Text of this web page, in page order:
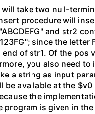
take two null-
procedure will
and str2
since the letter
of str1. Of the pos
you also need to
a string as input
available at the
the
is given in